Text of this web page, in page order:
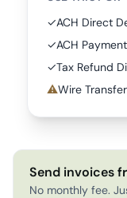
✓ACH Direct
✓ACH
✓Tax Refund
⚠Wire
Send invoices
No monthly fee.